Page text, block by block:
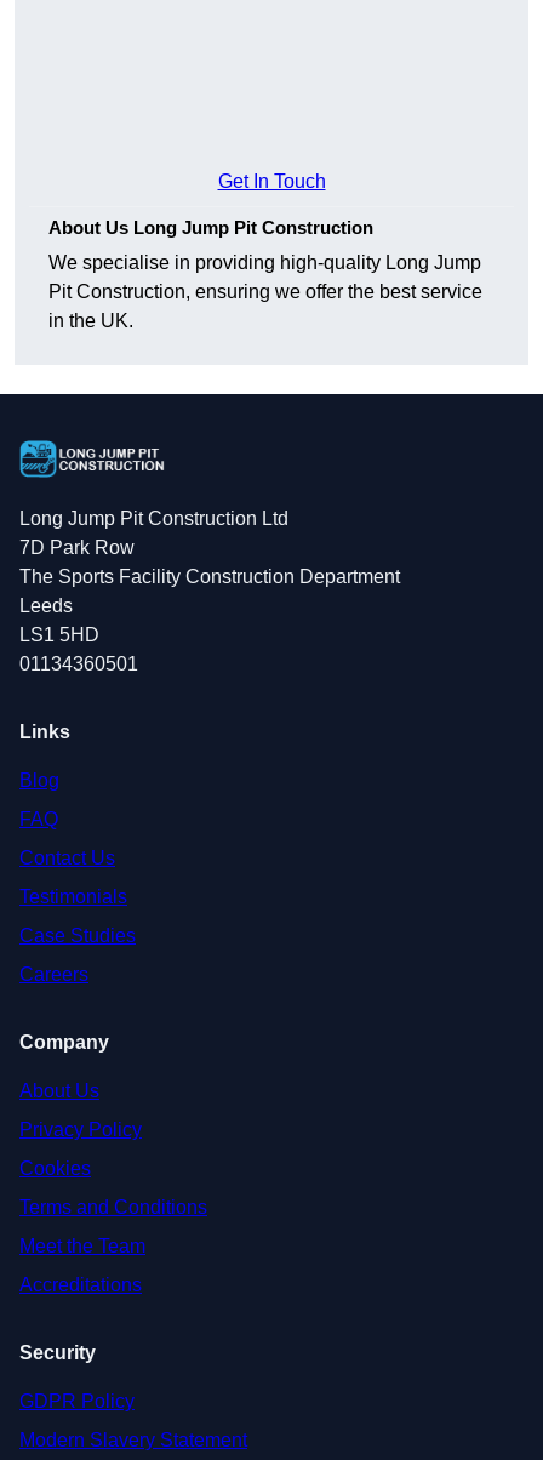
Get In Touch
About Us Long Jump Pit Construction
We specialise in providing high-quality Long Jump
Pit Construction, ensuring we offer the best service
in the UK.
Long Jump Pit Construction Ltd
7D Park Row
The Sports Facility Construction Department
Leeds
LS1 5HD
01134360501
Links
Blog
FAQ
Contact Us
Testimonials
Case Studies
Careers
Company
About Us
Privacy Policy
Cookies
Terms and Conditions
Meet the Team
Accreditations
Security
GDPR Policy
Modern Slavery Statement